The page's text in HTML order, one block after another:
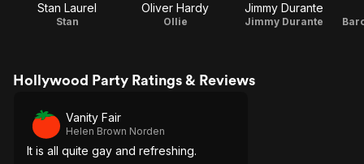
Stan Laurel
Stan
Oliver Hardy
Ollie
Jimmy Durante
Jimmy Durante
Hollywood Party Ratings & Reviews
Vanity Fair
Helen Brown Norden
It is all quite gay and refreshing.